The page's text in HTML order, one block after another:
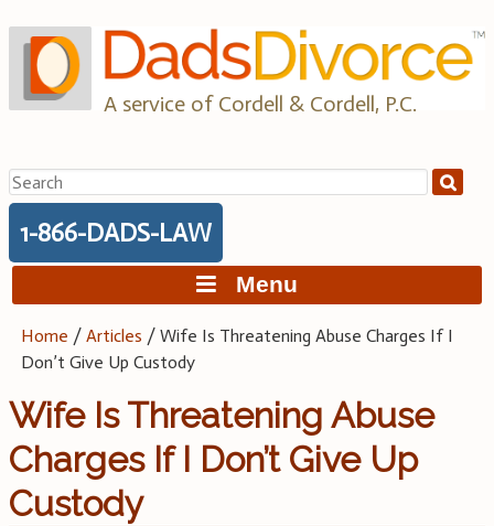
to
content
A service of Cordell & Cordell, P.C.
Search
for:
1-866-DADS-LAW
Menu
Home /Articles /Wife Is Threatening Abuse Charges If I
Don’t Give Up Custody
Wife Is Threatening Abuse
Charges If I Don’t Give Up
Custody